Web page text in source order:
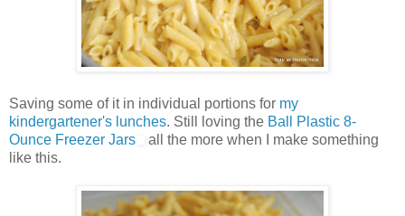
Saving some of it in individual portions for my
kindergartener's lunches. Still loving the Ball Plastic 8-
Ounce Freezer Jars
all the more when I make something
like this.